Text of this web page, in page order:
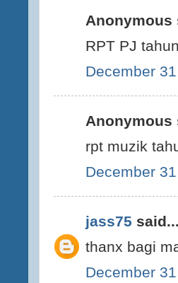
Anonymous
RPT PJ
December
Anonymous
rpt muzik
December
jass75 said...
thanx bagi
December